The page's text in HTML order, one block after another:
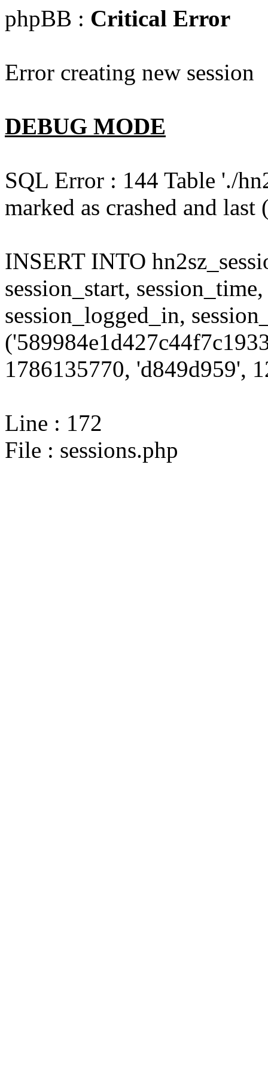
phpBB : Critical Error
Error creating new session
DEBUG MODE
SQL Error : 144 Table './
marked as crashed and
INSERT INTO
session_start,
session_logged_in,
1786135770, 'd849d959',
Line : 172
File : sessions.php